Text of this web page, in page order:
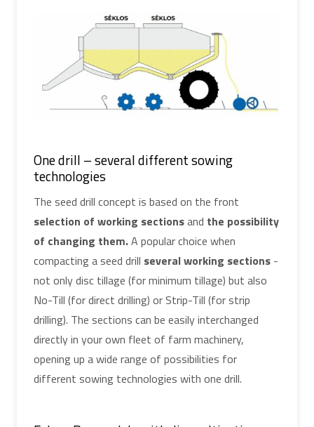
One drill – several different sowing
technologies
The seed drill concept is based on the front
selection of working sectionsand the possibility
of changing them.A popular choice when
compacting a seed drill several working sections -
not only disc tillage (for minimum tillage) but also
No-Till (for direct drilling) or Strip-Till (for strip
drilling). The sections can be easily interchanged
directly in your own fleet of farm machinery,
opening up a wide range of possibilities for
different sowing technologies with one drill.